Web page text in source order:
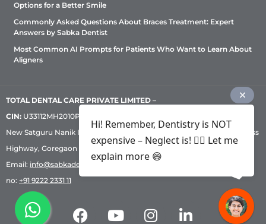
Options for a Better Smile
Commonly Asked Questions About Braces Treatment: Expert
Answers by Sabka Dentist
Most Common AI Prompts for Patients Who Want to Learn About
Aligners
TOTAL DENTAL CARE PRIVATE LIMITED –
CIN: U33112MH2010PTC209530, GST: 27AADCT6419N1ZU | 1st Floor,
New Satguru Nanik Industrial Premises Coop Society, Western Express
Highway, Goregaon East, Mumbai – 400 063 | Phone:
Email: info@sabkadentist.com
no: +91 9222 2331 11
Hi! Remember, Dentistry is NOT
expensive – Neglect is! ✌🏻 Let me
explain more 😄